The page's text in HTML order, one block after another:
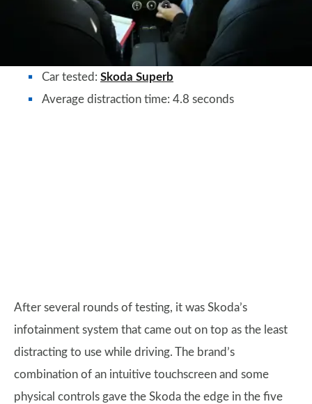
Car tested: Skoda Superb
Average distraction time: 4.8 seconds
After several rounds of testing, it was Skoda’s
infotainment system that came out on top as the least
distracting to use while driving. The brand’s
combination of an intuitive touchscreen and some
physical controls gave the Skoda the edge in the five